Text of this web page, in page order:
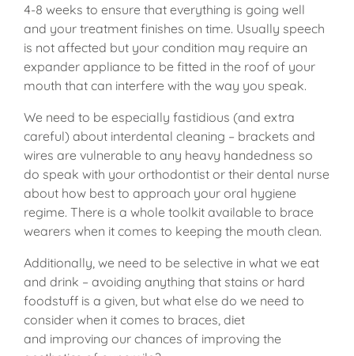
4-8 weeks to ensure that everything is going well
and your treatment finishes on time. Usually speech
is not affected but your condition may require an
expander appliance to be fitted in the roof of your
mouth that can interfere with the way you speak.
We need to be especially fastidious (and extra
careful) about interdental cleaning – brackets and
wires are vulnerable to any heavy handedness so
do speak with your orthodontist or their dental nurse
about how best to approach your oral hygiene
regime. There is a whole toolkit available to brace
wearers when it comes to keeping the mouth clean.
Additionally, we need to be selective in what we eat
and drink – avoiding anything that stains or hard
foodstuff is a given, but what else do we need to
consider when it comes to braces, diet
and improving our chances of improving the